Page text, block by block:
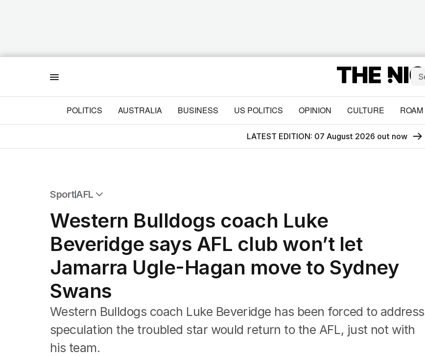
POLITICS AUSTRALIA BUSINESS US POLITICS OPINION CULTURE ROAM
LATEST EDITION: 07 August 2026 out now
SportAFL
Commonwealth Games
AFL
NRL
Cricket
Tennis
Football
Horse Racing
Formula One
Rugby Union
Western Bulldogs coach Luke
Beveridge says AFL club won’t let
Jamarra Ugle-Hagan move to Sydney
Swans
Western Bulldogs coach Luke Beveridge has been forced to address
speculation the troubled star would return to the AFL, just not with
his team.